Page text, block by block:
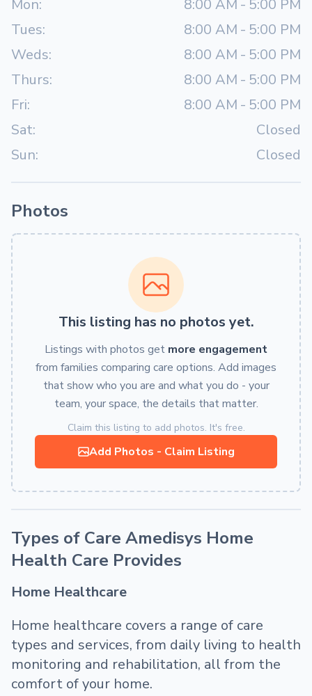
Mon: 8:00 AM - 5:00 PM
Tues:
8:00 AM - 5:00 PM
Weds:
8:00 AM - 5:00 PM
Thurs:
8:00 AM - 5:00 PM
Fri:
8:00 AM - 5:00 PM
Sat:
Closed
Sun:
Closed
Photos
This listing has no photos yet.
Listings with photos get more engagement
from families comparing care options. Add images
that show who you are and what you do - your
team, your space, the details that matter.
Claim this listing to add photos. It's free.
Add Photos - Claim Listing
Types of Care Amedisys Home
Health Care Provides
Home Healthcare
Home healthcare covers a range of care
types and services, from daily living to health
monitoring and rehabilitation, all from the
comfort of your home.